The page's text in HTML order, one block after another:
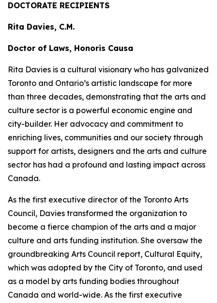
DOCTORATE RECIPIENTS
Rita Davies, C.M.
Doctor of Laws, Honoris Causa
Rita Davies is a cultural visionary who has galvanized
Toronto and Ontario’s artistic landscape for more
than three decades, demonstrating that the arts and
culture sector is a powerful economic engine and
city-builder. Her advocacy and commitment to
enriching lives, communities and our society through
support for artists, designers and the arts and culture
sector has had a profound and lasting impact across
Canada.
As the first executive director of the Toronto Arts
Council, Davies transformed the organization to
become a fierce champion of the arts and a major
culture and arts funding institution. She oversaw the
groundbreaking Arts Council report, Cultural Equity,
which was adopted by the City of Toronto, and used
as a model by arts funding bodies throughout
Canada and world-wide. As the first executive